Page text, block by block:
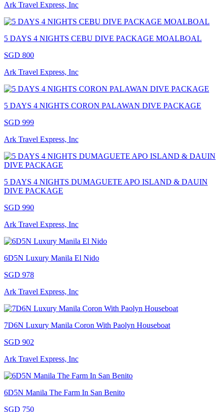
Ark Travel Express, Inc
5 DAYS 4 NIGHTS CEBU DIVE PACKAGE MOALBOAL
SGD 800
Ark Travel Express, Inc
5 DAYS 4 NIGHTS CORON PALAWAN DIVE PACKAGE
SGD 999
Ark Travel Express, Inc
5 DAYS 4 NIGHTS DUMAGUETE APO ISLAND & DAUIN
DIVE PACKAGE
SGD 990
Ark Travel Express, Inc
6D5N Luxury Manila El Nido
SGD 978
Ark Travel Express, Inc
7D6N Luxury Manila Coron With Paolyn Houseboat
SGD 902
Ark Travel Express, Inc
6D5N Manila The Farm In San Benito
SGD 750